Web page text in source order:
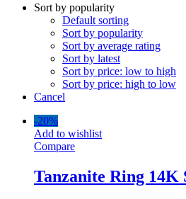
Sort by popularity
Default sorting
Sort by popularity
Sort by average rating
Sort by latest
Sort by price: low to high
Sort by price: high to low
Cancel
-20%
Add to wishlist
Compare
Tanzanite Ring